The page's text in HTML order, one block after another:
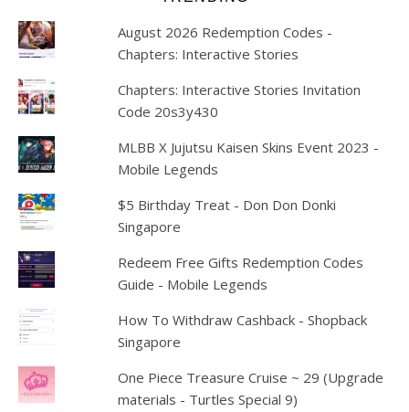
August 2026 Redemption Codes -
Chapters: Interactive Stories
Chapters: Interactive Stories Invitation
Code 20s3y430
MLBB X Jujutsu Kaisen Skins Event 2023 -
Mobile Legends
$5 Birthday Treat - Don Don Donki
Singapore
Redeem Free Gifts Redemption Codes
Guide - Mobile Legends
How To Withdraw Cashback - Shopback
Singapore
One Piece Treasure Cruise ~ 29 (Upgrade
materials - Turtles Special 9)